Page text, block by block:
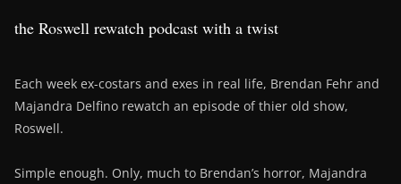
the Roswell rewatch podcast with a twist
Each week ex-costars and exes in real life, Brendan Fehr and
Majandra Delfino rewatch an episode of thier old show,
Roswell.
Simple enough. Only, much to Brendan’s horror, Majandra